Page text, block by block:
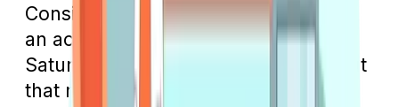
Consider a scenario where you have
an accident in the kitchen on a
Saturday night, resulting in a deep cut
that might need stitching. In such